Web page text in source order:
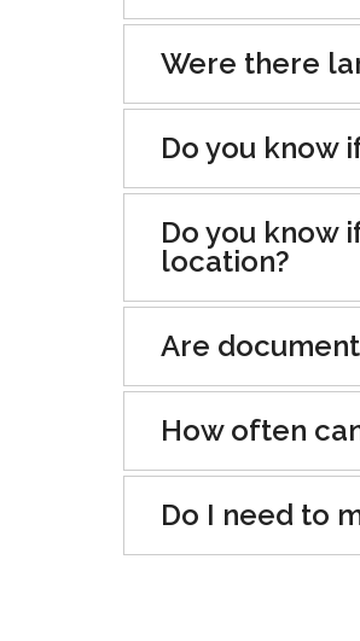
Were there
Do you know
Do you know
location?
Are
How often
Do I need to